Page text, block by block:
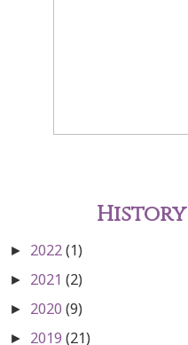
History
► 2022(1)
► 2021 (2)
► 2020 (9)
► 2019 (21)